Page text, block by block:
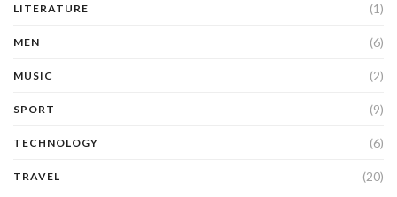
LITERATURE (1)
MEN (6)
MUSIC (2)
SPORT (9)
TECHNOLOGY (6)
TRAVEL (20)